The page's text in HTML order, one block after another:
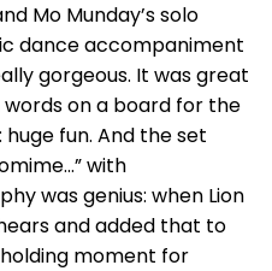
Mo Munday’s solo
dance accompaniment
gorgeous. It was great
on a board for the
fun. And the set
with
was genius: when Lion
and added that to
moment for